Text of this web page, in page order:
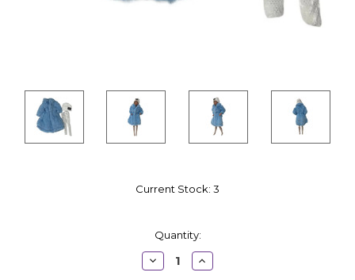
Current Stock: 3
Quantity:
Decrease
Quantity:
Increase
Quantity: